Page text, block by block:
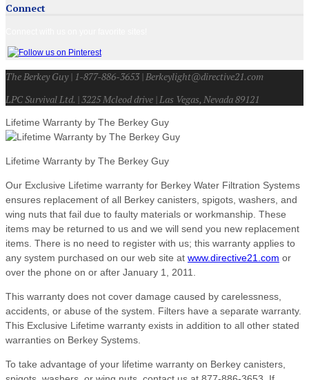
Connect
The Berkey Guy | 1-877-886-3653 | Berkeylight@directive21.com
LPC Survival Ltd. | 3225 Mcleod drive | Las Vegas, Nevada 89121
Lifetime Warranty by The Berkey Guy
Lifetime Warranty by The Berkey Guy
Our Exclusive Lifetime warranty for Berkey Water Filtration Systems
ensures replacement of all Berkey canisters, spigots, washers, and
wing nuts that fail due to faulty materials or workmanship. These
items may be returned to us and we will send you new replacement
items. There is no need to register with us; this warranty applies to
any system purchased on our web site at www.directive21.com or
over the phone on or after January 1, 2011.
This warranty does not cover damage caused by carelessness,
accidents, or abuse of the system. Filters have a separate warranty.
This Exclusive Lifetime warranty exists in addition to all other stated
warranties on Berkey Systems.
To take advantage of your lifetime warranty on Berkey canisters,